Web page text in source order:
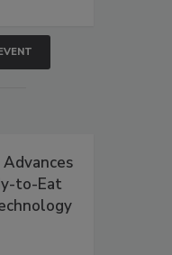
to-Eat